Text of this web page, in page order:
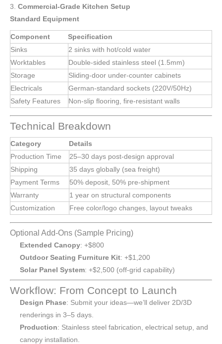
3. Commercial-Grade Kitchen Setup
Standard Equipment
Component
Specification
Sinks
2 sinks with hot/cold water
Worktables
Double-sided stainless steel (1.5mm)
Storage
Sliding-door under-counter cabinets
Electricals
German-standard sockets (220V/50Hz)
Safety Features
Non-slip flooring, fire-resistant walls
Technical Breakdown
Category
Details
Production Time
25–30 days post-design approval
Shipping
35 days globally (sea freight)
Payment Terms
50% deposit, 50% pre-shipment
Warranty
1 year on structural components
Customization
Free color/logo changes, layout tweaks
Optional Add-Ons (Sample Pricing)
Extended Canopy: +$800
Outdoor Seating Furniture Kit: +$1,200
Solar Panel System: +$2,500 (off-grid capability)
Workflow: From Concept to Launch
Design Phase: Submit your ideas—we’ll deliver 2D/3D
renderings in 3–5 days.
Production: Stainless steel fabrication, electrical setup, and
canopy installation.